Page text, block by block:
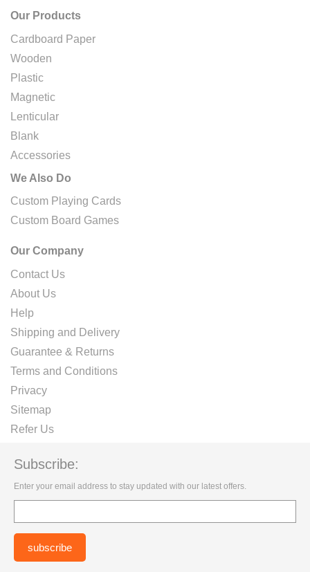
Our Products
Cardboard Paper
Wooden
Plastic
Magnetic
Lenticular
Blank
Accessories
We Also Do
Custom Playing Cards
Custom Board Games
Our Company
Contact Us
About Us
Help
Shipping and Delivery
Guarantee & Returns
Terms and Conditions
Privacy
Sitemap
Refer Us
Subscribe:
Enter your email address to stay updated with our latest offers.